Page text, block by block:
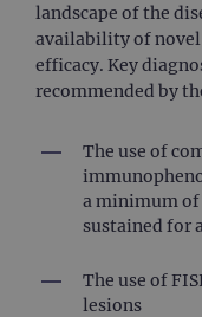
landscape of the
availability of
efficacy. Key
recommended by
The use of
a minimum
sustained for
The use of
lesions